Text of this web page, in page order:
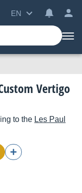
EN
Vertigo
to the Les Paul